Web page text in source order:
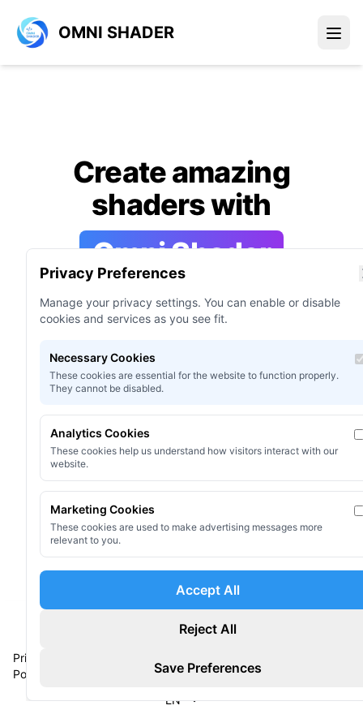
OMNI SHADER
Create amazing
shaders with
Omni Shader
Omni Shader is all-in-one shader
language programming support tool for
game engines and applications.
Start for Free
View Documentation
Omni Shader, AMLOVEY.All rights reserved
Privacy
Policy
Preferences
Privacy Preferences
Manage your privacy settings. You can enable or disable
cookies and services as you see fit.
Necessary Cookies
These cookies are essential for the website to function properly.
They cannot be disabled.
Analytics Cookies
These cookies help us understand how visitors interact with our
website.
Marketing Cookies
These cookies are used to make advertising messages more
relevant to you.
Accept All
Reject All
Save Preferences